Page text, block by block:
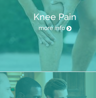
Knee Pain
more info